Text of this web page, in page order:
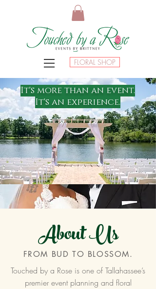
FLORAL SHOP
It's more than an event.
It's an experience.
About Us
FROM BUD TO BLOSSOM.
Touched by a Rose is one of Tallahassee’s
premier event planning and floral